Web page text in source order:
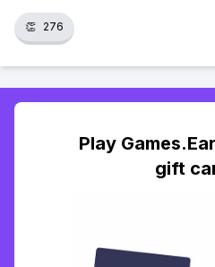
👏 276
Play
gift